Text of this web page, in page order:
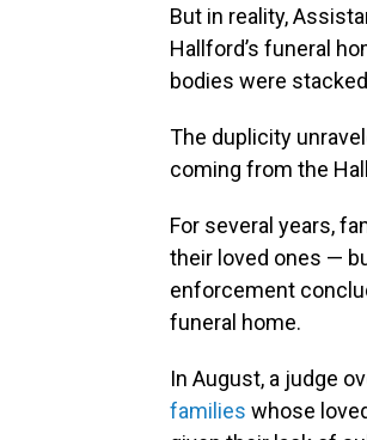
But in reality,
Hallford’s funeral
bodies were
The duplicity
coming from the
For several years,
their loved ones —
enforcement
funeral home.
In August, a judge
families whose